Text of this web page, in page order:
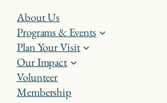
About Us
Programs & Events
Plan Your Visit
Our Impact
Volunteer
Membership